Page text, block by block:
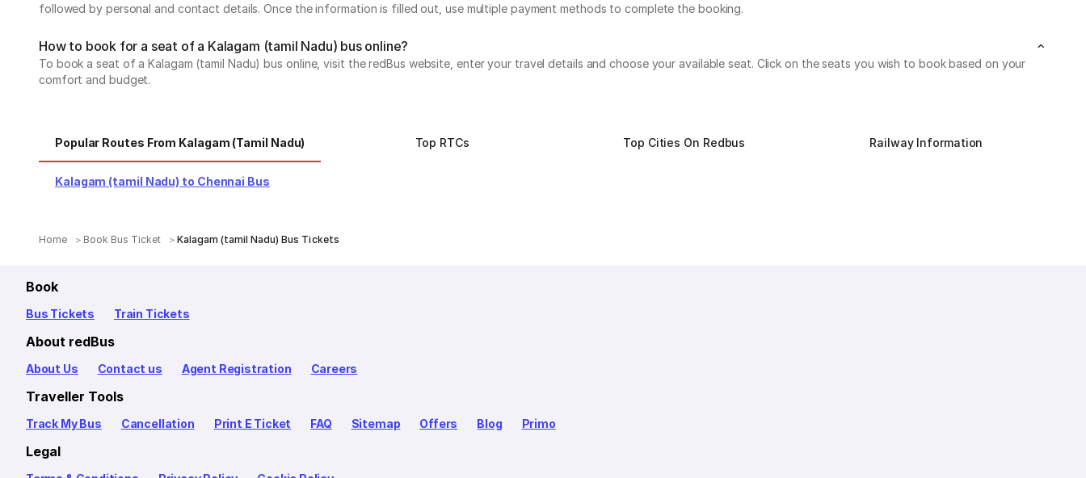
followed by personal and contact details. Once the information is filled out, use multiple payment methods to complete the booking.
How to book for a seat of a Kalagam (tamil Nadu) bus online?
To book a seat of a Kalagam (tamil Nadu) bus online, visit the redBus website, enter your travel details and choose your available seat. Click on the seats you wish to book based on your
comfort and budget.
Popular Routes From Kalagam (tamil Nadu) Top RTCs Top Cities On Redbus Railway Information
Kalagam (tamil Nadu) to Chennai Bus
Home Book Bus Ticket Kalagam (tamil Nadu) Bus Tickets
Book
Bus Tickets Train Tickets
About redBus
About Us Contact us Agent Registration Careers
Traveller Tools
Track My Bus Cancellation Print E Ticket FAQ Sitemap Offers Blog Primo
Legal